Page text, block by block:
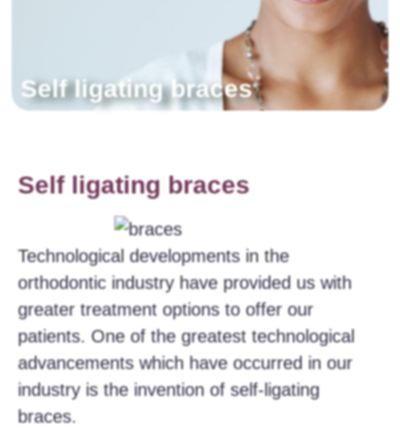
Self ligating braces
Self ligating braces
Technological developments in the
orthodontic industry have provided us with
greater treatment options to offer our
patients. One of the greatest technological
advancements which have occurred in our
industry is the invention of self-ligating
braces.